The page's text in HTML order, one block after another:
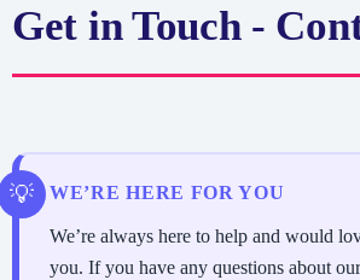
Get in Touch -
WE’RE HERE FOR YOU
We’re always here to help and would
you. If you have any questions about